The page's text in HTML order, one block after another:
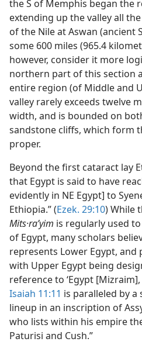
the S of Memphis began the
extending up the valley all
of the Nile at Aswan (ancient
some 600 miles (965.4
however, consider it more
northern part of this section
entire region (of Middle and
valley rarely exceeds twelve
width, and is bounded on
sandstone cliffs, which form
proper.
Beyond the first cataract lay
that Egypt is said to have
evidently in NE Egypt] to
Ethiopia.” (Ezek. 29:10) While
Mits·raʹyim is regularly used
of Egypt, many scholars
represents Lower Egypt, and
with Upper Egypt being
reference to ‘Egypt
Isaiah 11:11 is paralleled by
lineup in an inscription of
who lists within his empire
Paturisi and Cush.”